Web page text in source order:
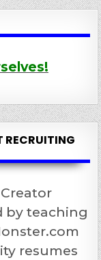
RECRUITING
by teaching
resumes